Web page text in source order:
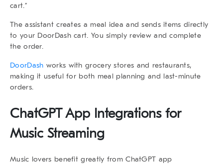
cart.”
The assistant creates a meal idea and sends items directly
to your DoorDash cart. You simply review and complete
the order.
DoorDash works with grocery stores and restaurants,
making it useful for both meal planning and last-minute
orders.
ChatGPT App Integrations for
Music Streaming
Music lovers benefit greatly fromChatGPT app